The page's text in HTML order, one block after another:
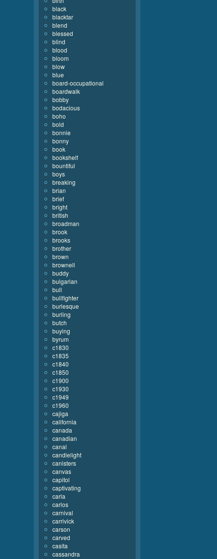
black
blacktar
blend
blessed
blind
blood
bloom
blow
blue
board-occupational
boardwalk
bobby
bodacious
boho
bold
bonnie
bonny
book
bookshelf
bountiful
boys
breaking
brian
brief
bright
british
broadman
brook
brooks
brother
brown
brownell
buddy
bulgarian
bull
bullfighter
burlesque
burling
butch
buying
byrum
c1830
c1835
c1840
c1850
c1900
c1930
c1949
c1960
cajiga
california
canada
canadian
canal
candlelight
canisters
canvas
capitol
captivating
carla
carlos
carnival
carrivick
carson
carved
casita
cassandra